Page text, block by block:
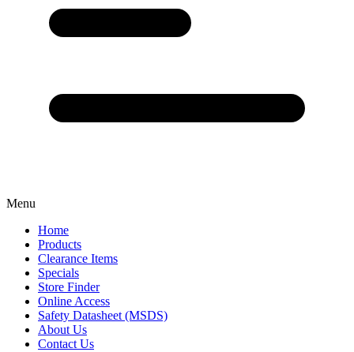
Menu
Home
Products
Clearance Items
Specials
Store Finder
Online Access
Safety Datasheet (MSDS)
About Us
Contact Us